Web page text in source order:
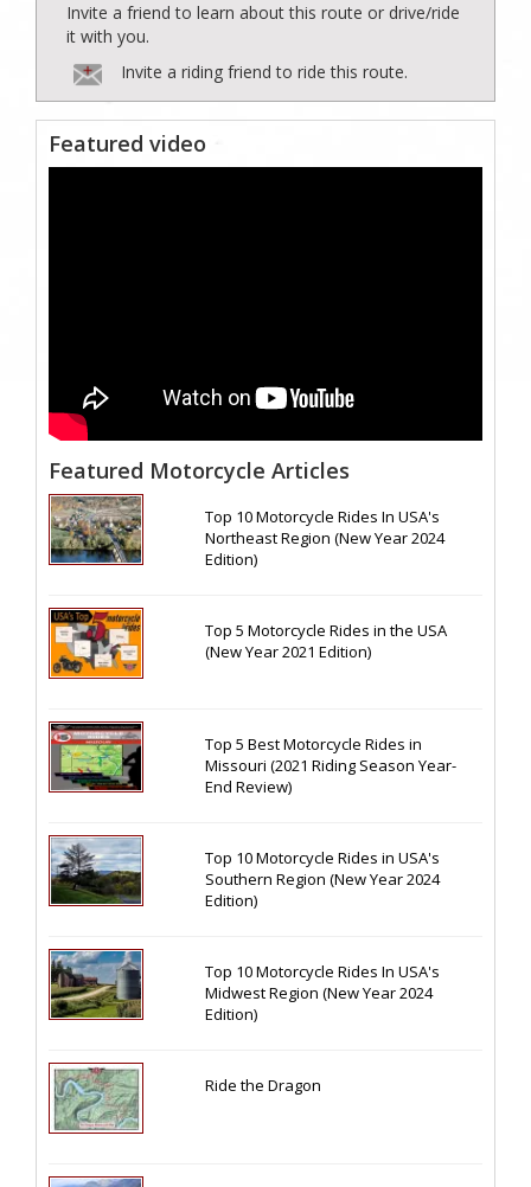
Invite a friend to learn about this route or drive/ride
it with you.
Invite a riding friend to ride this route.
Featured video
Featured Motorcycle Articles
Top 10 Motorcycle Rides In USA's
Northeast Region (New Year 2024
Edition)
Top 5 Motorcycle Rides in the USA
(New Year 2021 Edition)
Top 5 Best Motorcycle Rides in
Missouri (2021 Riding Season Year-
End Review)
Top 10 Motorcycle Rides in USA's
Southern Region (New Year 2024
Edition)
Top 10 Motorcycle Rides In USA's
Midwest Region (New Year 2024
Edition)
Ride the Dragon